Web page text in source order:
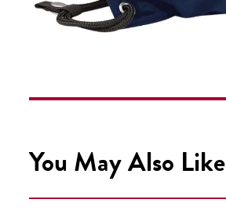
You May Also Like